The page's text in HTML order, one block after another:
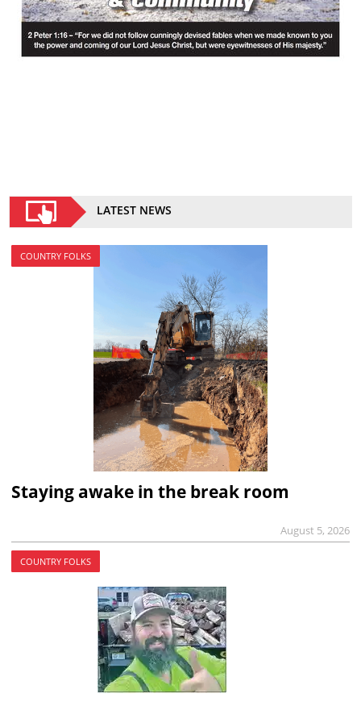
LATEST NEWS
COUNTRY FOLKS
Staying awake in the break room
August 5, 2026
COUNTRY FOLKS